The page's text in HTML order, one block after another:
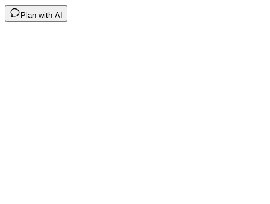
Plan with AI